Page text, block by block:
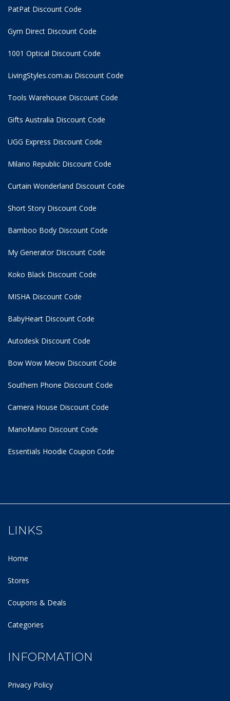
PatPat Discount Code
Gym Direct Discount Code
1001 Optical Discount Code
LivingStyles.com.au Discount Code
Tools Warehouse Discount Code
Gifts Australia Discount Code
UGG Express Discount Code
Milano Republic Discount Code
Curtain Wonderland Discount Code
Short Story Discount Code
Bamboo Body Discount Code
My Generator Discount Code
Koko Black Discount Code
MISHA Discount Code
BabyHeart Discount Code
Autodesk Discount Code
Bow Wow Meow Discount Code
Southern Phone Discount Code
Camera House Discount Code
ManoMano Discount Code
Essentials Hoodie Coupon Code
LINKS
Home
Stores
Coupons & Deals
Categories
INFORMATION
Privacy Policy